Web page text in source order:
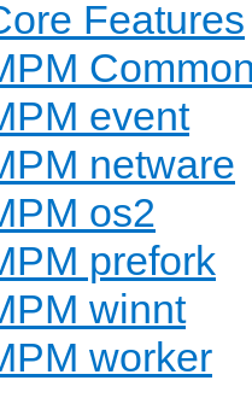
Features
event
netware
os2
prefork
winnt
worker